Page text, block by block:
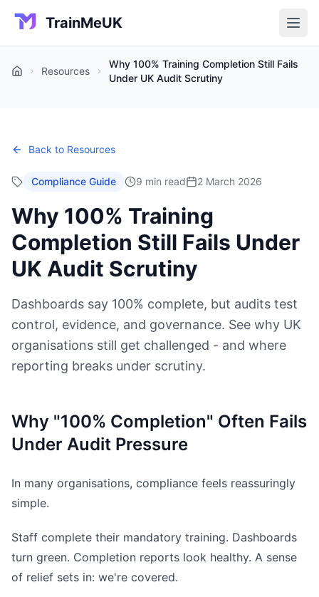
TrainMeUK
Home Resources
Why 100% Training Completion Still Fails
Under UK Audit Scrutiny
Back to Resources
Compliance Guide 9 min read 2 March 2026
Why 100% Training
Completion Still Fails Under
UK Audit Scrutiny
Dashboards say 100% complete, but audits test
control, evidence, and governance. See why UK
organisations still get challenged - and where
reporting breaks under scrutiny.
Why "100% Completion" Often Fails
Under Audit Pressure
In many organisations, compliance feels reassuringly
simple.
Staff complete their mandatory training. Dashboards
turn green. Completion reports look healthy. A sense
of relief sets in: we're covered.